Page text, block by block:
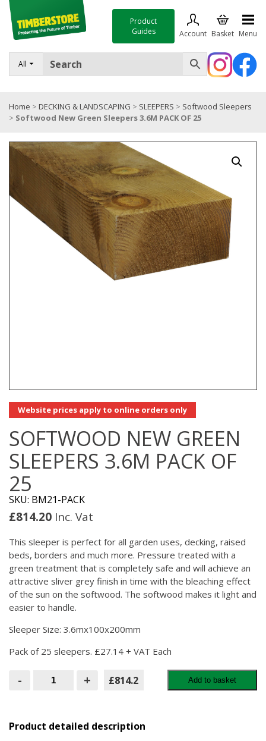
All
Product
Guides
Account Basket Menu
FENCING
TIMBER & SHEET MATERIALS
TOOLS & FIXINGS
SALE
Trade Accounts
Home > DECKING & LANDSCAPING > SLEEPERS > Softwood Sleepers
> Softwood New Green Sleepers 3.6M PACK OF 25
Website prices apply to online orders only
SOFTWOOD NEW GREEN
SLEEPERS 3.6M PACK OF
25
SKU: BM21-PACK
£814.20 Inc. Vat
This sleeper is perfect for all garden uses, decking, raised
beds, borders and much more. Pressure treated with a
green treatment that is completely safe and will achieve an
attractive sliver grey finish in time with the bleaching effect
of the sun on the softwood. The softwood makes it light and
easier to handle.
Sleeper Size: 3.6mx100x200mm
Pack of 25 sleepers. £27.14 + VAT Each
- Softwood
New
PACK
OF
+ £814.2 Add to basket
Product detailed description